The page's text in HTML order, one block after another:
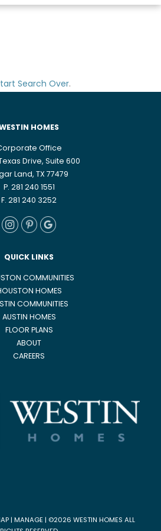
Search Over.
HOMES
Office
Drive, Suite 600
Land, TX 77479
P. 281 240 1551
F. 281 240 3252
QUICK LINKS
COMMUNITIES
HOMES
COMMUNITIES
AUSTIN HOMES
FLOOR PLANS
ABOUT
CAREERS
| MANAGE| ©2026 WESTIN HOMES ALL